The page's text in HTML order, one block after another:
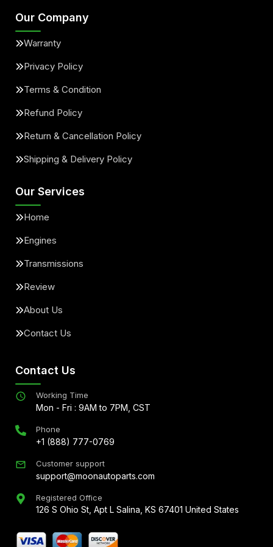
Our Company
Warranty
Privacy Policy
Terms & Condition
Refund Policy
Return & Cancellation Policy
Shipping & Delivery Policy
Our Services
Home
Engines
Transmissions
Review
About Us
Contact Us
Contact Us
Working Time
Mon - Fri : 9AM to 7PM, CST
Phone
+1 (888) 777-0769
Customer support
support@moonautoparts.com
Registered Office
126 S Ohio St, Apt L Salina, KS 67401 United States